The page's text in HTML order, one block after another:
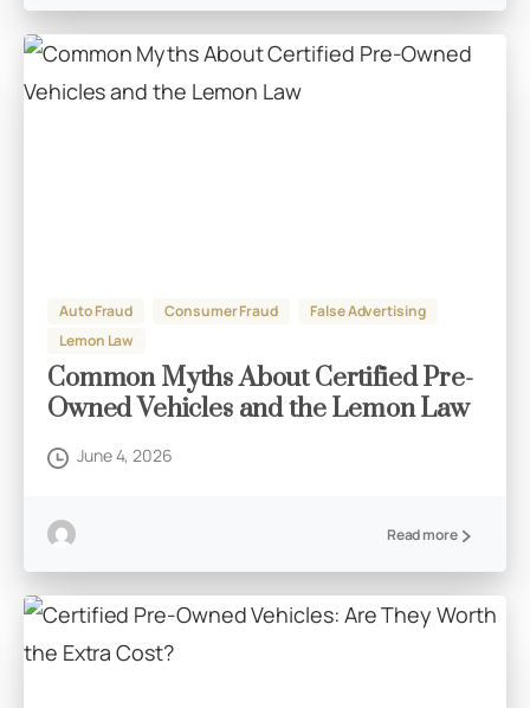
Auto Fraud Consumer Fraud
False Advertising
Lemon Law
Common Myths About Certified Pre-
Owned Vehicles and the Lemon Law
June 4, 2026
Read more